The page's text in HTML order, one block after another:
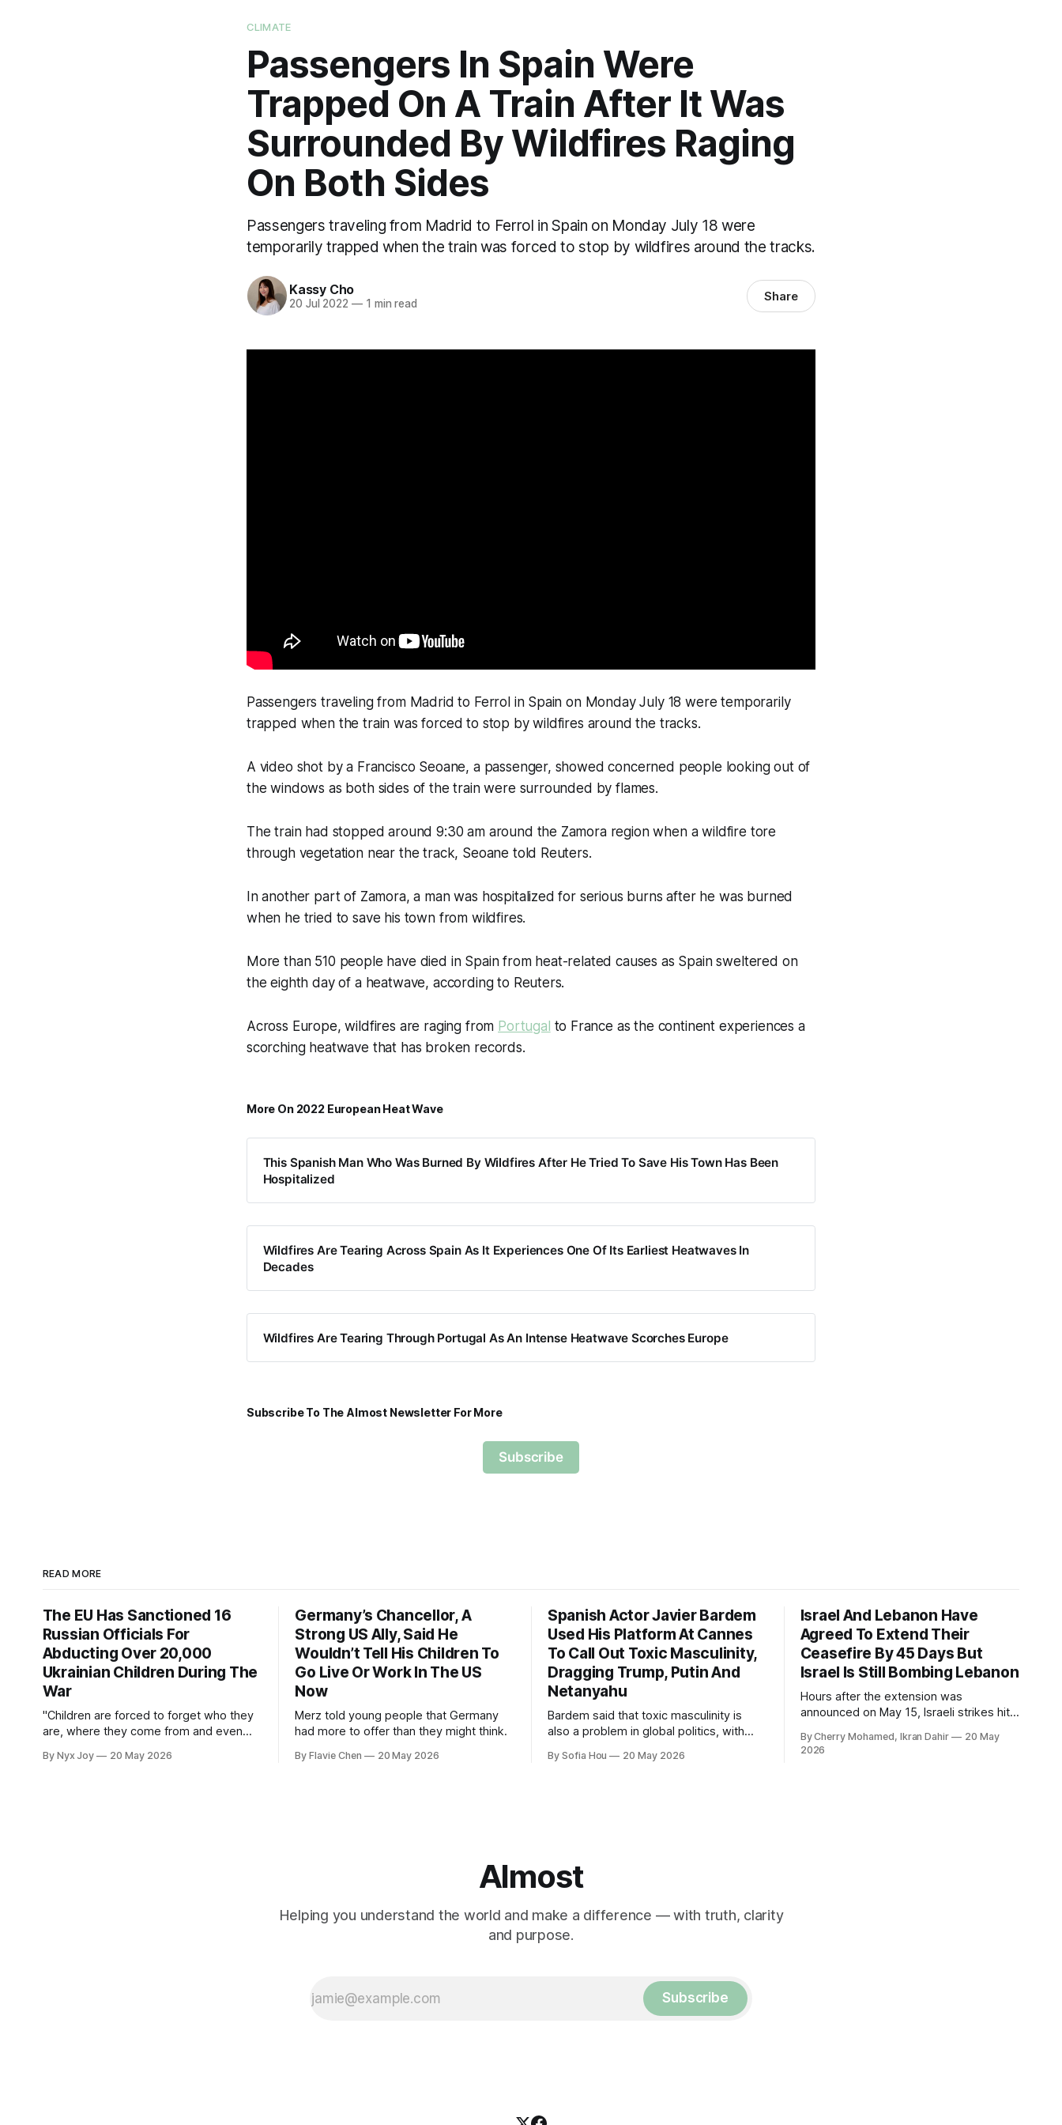
CLIMATE
Passengers In Spain Were
Trapped On A Train After It Was
Surrounded By Wildfires Raging
On Both Sides
Passengers traveling from Madrid to Ferrol in Spain on Monday July 18 were
temporarily trapped when the train was forced to stop by wildfires around the tracks.
Kassy Cho
20 Jul 2022 —1 min read Share
Passengers traveling from Madrid to Ferrol in Spain on Monday July 18 were temporarily
trapped when the train was forced to stop by wildfires around the tracks.
A video shot by a Francisco Seoane, a passenger, showed concerned people looking out of
the windows as both sides of the train were surrounded by flames.
The train had stopped around 9:30 am around the Zamora region when a wildfire tore
through vegetation near the track, Seoane told Reuters.
In another part of Zamora, a man was hospitalized for serious burns after he was burned
when he tried to save his town from wildfires.
More than 510 people have died in Spain from heat-related causes as Spain sweltered on
the eighth day of a heatwave, according to Reuters.
Across Europe, wildfires are raging from Portugal to France as the continent experiences a
scorching heatwave that has broken records.
More On 2022 European Heat Wave
This Spanish Man Who Was Burned By Wildfires After He Tried To Save His Town Has Been
Hospitalized
Wildfires Are Tearing Across Spain As It Experiences One Of Its Earliest Heatwaves In
Decades
Wildfires Are Tearing Through Portugal As An Intense Heatwave Scorches Europe
Subscribe To The Almost Newsletter For More
Subscribe
READ MORE
The EU Has Sanctioned 16
Russian Officials For
Abducting Over 20,000
Ukrainian Children During The
War
"Children are forced to forget who they
are, where they come from and even
By Nyx Joy 20 May 2026
Germany’s Chancellor, A
Strong US Ally, Said He
Wouldn’t Tell His Children To
Go Live Or Work In The US
Now
Merz told young people that Germany
had more to offer than they might think.
By Flavie Chen 20 May 2026
Spanish Actor Javier Bardem
Used His Platform At Cannes
To Call Out Toxic Masculinity,
Dragging Trump, Putin And
Netanyahu
Bardem said that toxic masculinity is
also a problem in global politics, with
the cost of human lives.
By Sofia Hou 20 May 2026
Israel And Lebanon Have
Agreed To Extend Their
Ceasefire By 45 Days But
Israel Is Still Bombing Lebanon
Hours after the extension was
announced on May 15, Israeli strikes hit
By Cherry Mohamed, Ikran Dahir
20 May
2026
Almost
Helping you understand the world and make a difference — with truth, clarity
and purpose.
Subscribe